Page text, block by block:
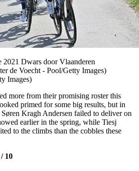
2021 Dwars door Vlaanderen
de Voecht - Pool/Getty Images)
Images)
more from their promising roster this
primed for some big results, but in
Kragh Andersen failed to deliver on
earlier in the spring, while Tiesj
to the climbs than the cobbles these
10